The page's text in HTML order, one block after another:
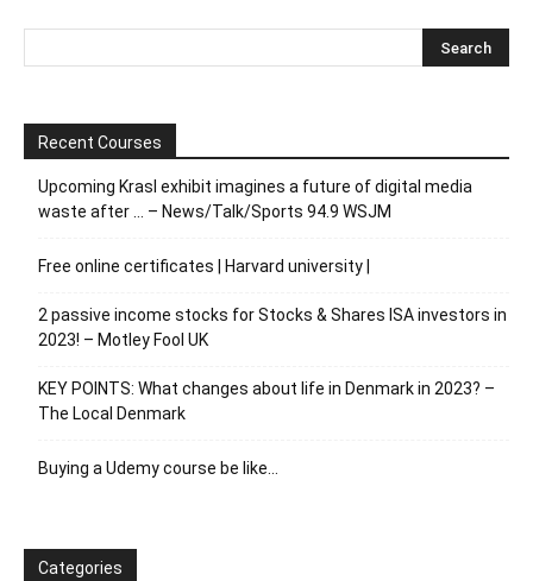
Recent Courses
Upcoming Krasl exhibit imagines a future of digital media
waste after … – News/Talk/Sports 94.9 WSJM
Free online certificates | Harvard university |
2 passive income stocks for Stocks & Shares ISA investors in
2023! – Motley Fool UK
KEY POINTS: What changes about life in Denmark in 2023? –
The Local Denmark
Buying a Udemy course be like…
Categories